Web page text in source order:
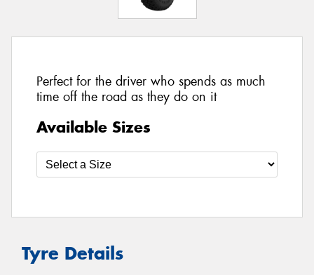
Perfect for the driver who spends as much
time off the road as they do on it
Available Sizes
Tyre Details